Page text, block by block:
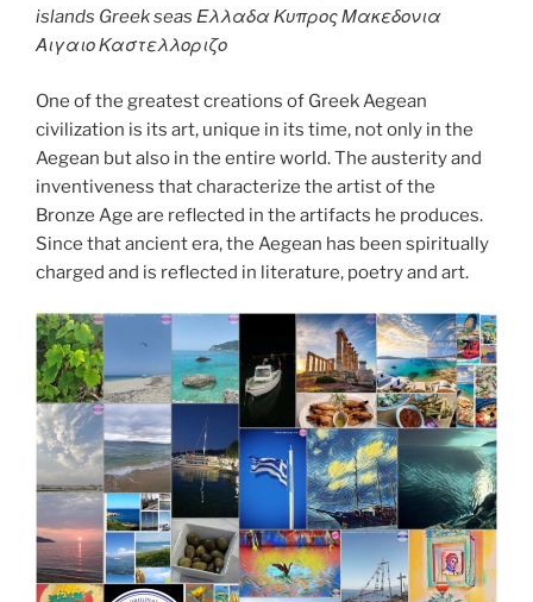
islands Greek seas Ελλαδα Κυπρος Μακεδονια
Αιγαιο Καστελλοριζο
One of the greatest creations of Greek Aegean
civilization is its art, unique in its time, not only in the
Aegean but also in the entire world. The austerity and
inventiveness that characterize the artist of the
Bronze Age are reflected in the artifacts he produces.
Since that ancient era, the Aegean has been spiritually
charged and is reflected in literature, poetry and art.